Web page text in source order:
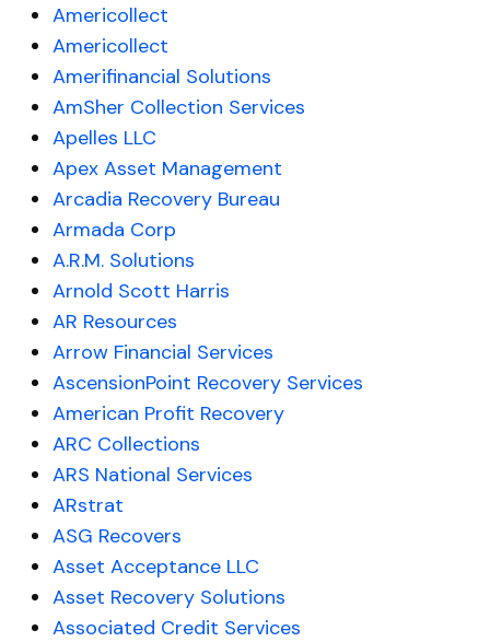
Americollect
Americollect
Amerifinancial Solutions
AmSher Collection Services
Apelles LLC
Apex Asset Management
Arcadia Recovery Bureau
Armada Corp
A.R.M. Solutions
Arnold Scott Harris
AR Resources
Arrow Financial Services
AscensionPoint Recovery Services
American Profit Recovery
ARC Collections
ARS National Services
ARstrat
ASG Recovers
Asset Acceptance LLC
Asset Recovery Solutions
Associated Credit Services